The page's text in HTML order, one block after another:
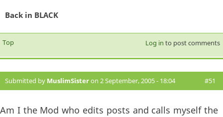
Back in BLACK
Top Log in to post comments
Submitted by MuslimSisteron 2 September, 2005 - 18:04 #51
Am I the Mod who edits posts and calls myself the